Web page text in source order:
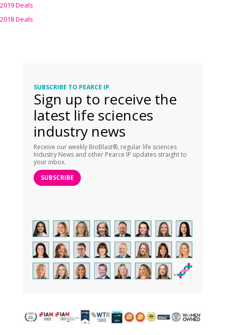
2019 Deals
2018 Deals
SUBSCRIBE TO PEARCE IP
Sign up to receive the
latest life sciences
industry news
Receive our weekly BioBlast®, regular life sciences
Industry News and other Pearce IP updates straight to
your inbox.
SUBSCRIBE